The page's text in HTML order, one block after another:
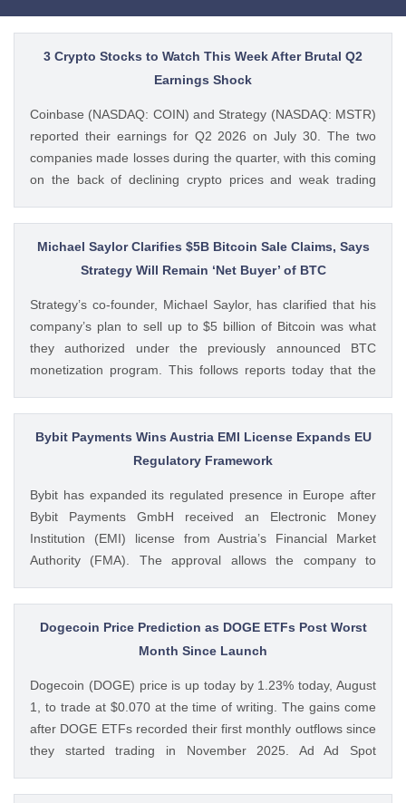
3 Crypto Stocks to Watch This Week After Brutal Q2
Earnings Shock
Coinbase (NASDAQ: COIN) and Strategy (NASDAQ: MSTR)
reported their earnings for Q2 2026 on July 30. The two
companies made losses during the quarter, with this coming
on the back of declining crypto prices and weak trading
questioning how these crypto stocks will perform in the
coming The post 3 Crypto Stocks to Watch This Week After
Brutal Q2 Earnings Shock appeared first on CoinGape .
Michael Saylor Clarifies $5B Bitcoin Sale Claims, Says
Strategy Will Remain ‘Net Buyer’ of BTC
Strategy’s co-founder, Michael Saylor, has clarified that his
company’s plan to sell up to $5 billion of Bitcoin was what
they authorized under the previously announced BTC
monetization program. This follows reports today that the
billion after it posted a quarterly loss of The post Michael
Saylor Clarifies $5B Bitcoin Sale Claims, Says Strategy Will
Remain ‘Net Buyer’ of BTC appeared first on CoinGape .
CoinGape
Bybit Payments Wins Austria EMI License Expands EU
Regulatory Framework
Bybit has expanded its regulated presence in Europe after
Bybit Payments GmbH received an Electronic Money
Institution (EMI) license from Austria’s Financial Market
Authority (FMA). The approval allows the company to
while keeping its crypto-asset business under a separate
MiCA-regulated entity. Ad Ad Bybit Adds EMI License to The
post Bybit Payments Wins Austria EMI License Expands EU
Feed: https://ift.tt/QOLxP4q Coingapestaff CoinGape
Dogecoin Price Prediction as DOGE ETFs Post Worst
Month Since Launch
Dogecoin (DOGE) price is up today by 1.23% today, August
1, to trade at $0.070 at the time of writing. The gains come
after DOGE ETFs recorded their first monthly outflows since
they started trading in November 2025. Ad Ad Spot
from SoSoValue shows that Dogecoin ETFs The post